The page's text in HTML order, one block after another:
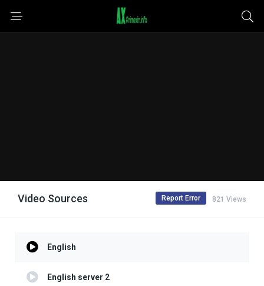
Video Sources 821 Views
Report Error
English
English server 2